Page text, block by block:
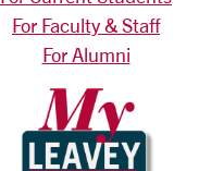
For Faculty & Staff
For Alumni